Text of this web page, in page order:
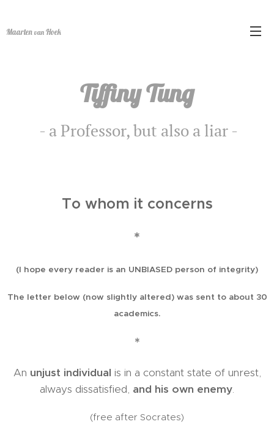
Maarten van Hoek
Tiffiny Tung
- a Professor, but also a liar -
To whom it concerns
*
(I hope every reader is an UNBIASED person of integrity)
The letter below (now slightly altered) was sent to about 30
academics.
*
An unjust individual is in a constant state of unrest,
always dissatisfied, and his own enemy.
(free after Socrates)